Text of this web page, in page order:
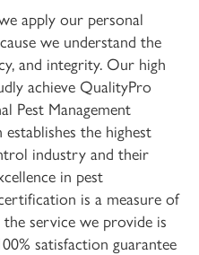
apply our personal
we understand the
and integrity. Our high
achieve QualityPro
Pest Management
the highest
industry and their
in pest
is a measure of
service we provide is
satisfaction guarantee